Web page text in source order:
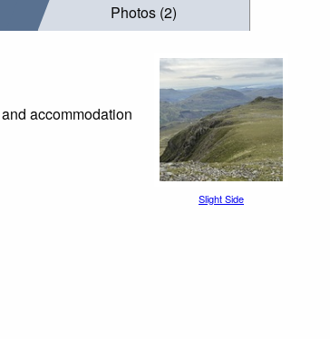
Photos (2)
accommodation
Slight Side